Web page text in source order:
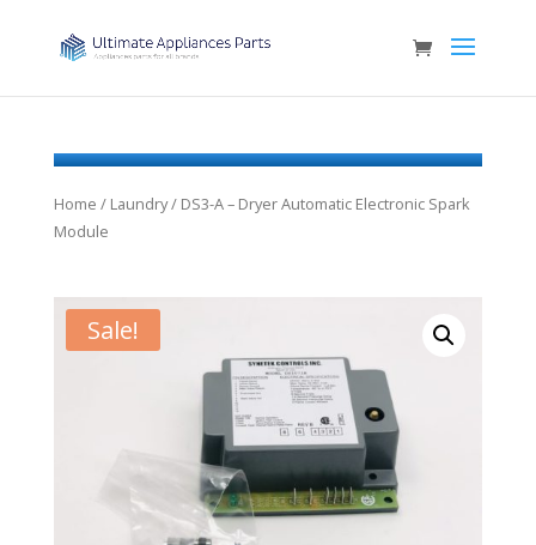
Home / Laundry/ DS3-A – Dryer Automatic Electronic Spark
Module
Sale!